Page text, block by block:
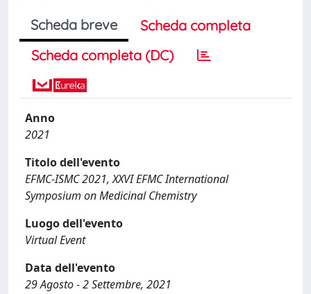
Scheda breve
Scheda completa
Scheda completa (DC)
Anno
2021
Titolo dell'evento
EFMC-ISMC 2021, XXVI EFMC International
Symposium on Medicinal Chemistry
Luogo dell'evento
Virtual Event
Data dell'evento
29 Agosto - 2 Settembre, 2021